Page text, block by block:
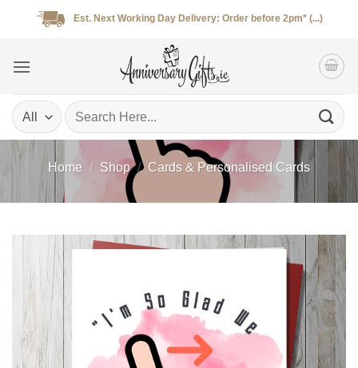
Est. Next Working Day Delivery: Order before 2pm* (...)
Search
for:
Home / Shop / Cards & Personalised Cards